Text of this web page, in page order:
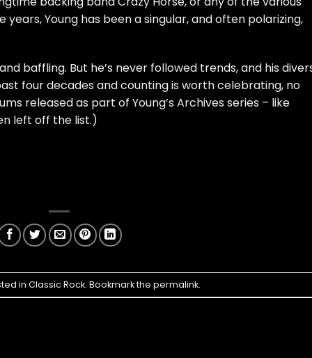
Young has been a singular, and often polarizing,
baffling. But he’s never followed trends, and his
four decades and counting is worth celebrating, no
released as part of Young’s Archives series – like
left off the list.)
in Classic Rock. Bookmark the permalink.